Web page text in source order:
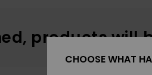
products will
CHOOSE WHAT